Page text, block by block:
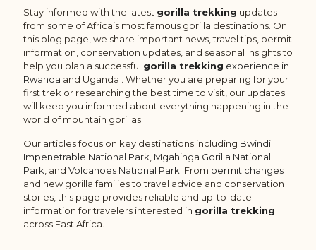
Stay informed with the latest gorilla trekking updates
from some of Africa’s most famous gorilla destinations. On
this blog page, we share important news, travel tips, permit
information, conservation updates, and seasonal insights to
help you plan a successful gorilla trekking experience in
Rwanda and Uganda . Whether you are preparing for your
first trek or researching the best time to visit, our updates
will keep you informed about everything happening in the
world of mountain gorillas.
Our articles focus on key destinations including Bwindi
Impenetrable National Park Mgahinga Gorilla National
Park , and Volcanoes National Park . From permit changes
and new gorilla families to travel advice and conservation
stories, this page provides reliable and up-to-date
information for travelers interested in gorilla trekking
across East Africa.